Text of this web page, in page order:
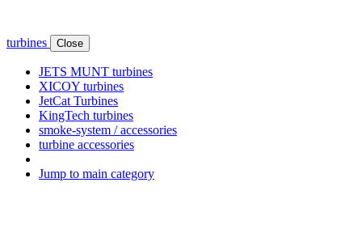
turbines Close
JETS MUNT turbines
XICOY turbines
JetCat Turbines
KingTech turbines
smoke-system / accessories
turbine accessories
Jump to main category